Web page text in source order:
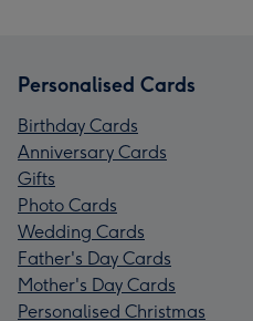
Personalised Cards
Birthday Cards
Anniversary Cards
Gifts
Photo Cards
Wedding Cards
Father's Day Cards
Mother's Day Cards
Personalised Christmas